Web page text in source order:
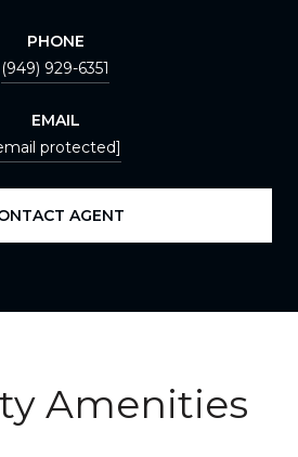
PHONE
(949) 929-6351
EMAIL
protected]
AGENT
Amenities